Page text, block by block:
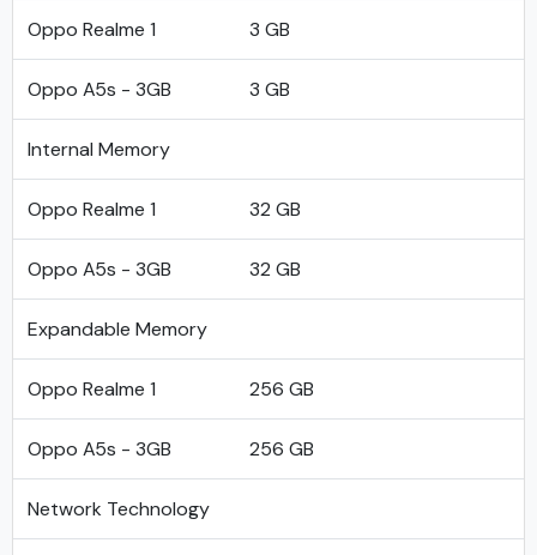
Oppo Realme 1 3 GB
Oppo A5s - 3GB 3 GB
Internal Memory
Oppo Realme 1 32 GB
Oppo A5s - 3GB 32 GB
Expandable Memory
Oppo Realme 1 256 GB
Oppo A5s - 3GB 256 GB
Network Technology